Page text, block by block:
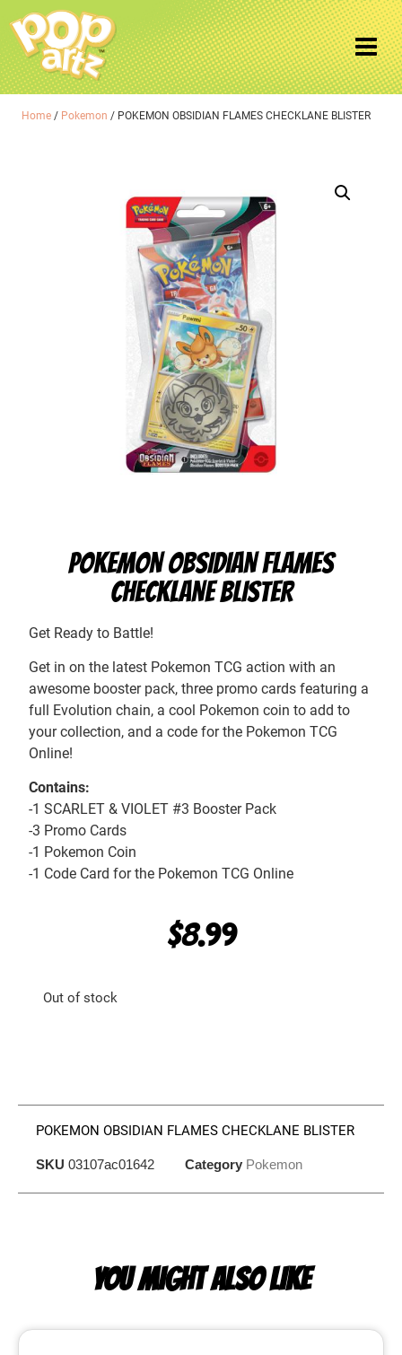
Home / Pokemon / POKEMON OBSIDIAN FLAMES CHECKLANE BLISTER
POKEMON OBSIDIAN FLAMES
CHECKLANE BLISTER
Get Ready to Battle!
Get in on the latest Pokemon TCG action with an
awesome booster pack, three promo cards featuring a
full Evolution chain, a cool Pokemon coin to add to
your collection, and a code for the Pokemon TCG
Online!
Contains:
-1 SCARLET & VIOLET #3 Booster Pack
-3 Promo Cards
-1 Pokemon Coin
-1 Code Card for the Pokemon TCG Online
$8.99
Out of stock
POKEMON OBSIDIAN FLAMES CHECKLANE BLISTER
SKU 03107ac01642 Category Pokemon
YOU MIGHT ALSO LIKE